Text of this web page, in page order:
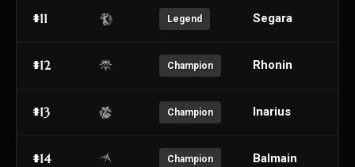
#11 Legend Segara
#12 Champion Rhonin
#13 Champion Inarius
#14 Champion Balmain